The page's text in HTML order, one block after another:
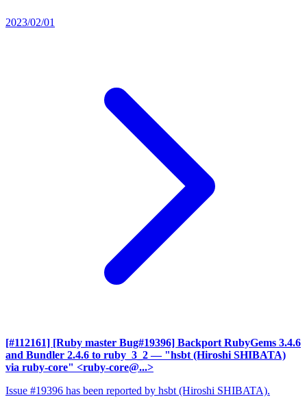
2023/02/01
[#112161] [Ruby master Bug#19396] Backport RubyGems 3.4.6
and Bundler 2.4.6 to ruby_3_2 — "hsbt (Hiroshi SHIBATA)
via ruby-core" <ruby-core@...>
Issue #19396 has been reported by hsbt (Hiroshi SHIBATA).